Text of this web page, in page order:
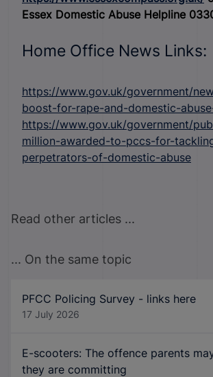
Essex Domestic Abuse Helpline
Home Office News Links:
https://www.gov.uk/government/
boost-for-rape-and-domestic-
https://www.gov.uk/government/
million-awarded-to-pccs-for-
perpetrators-of-domestic-abuse
Read other articles ...
... On the same topic
PFCC Policing Survey - links here
17 July 2026
E-scooters: The offence parents
they are committing